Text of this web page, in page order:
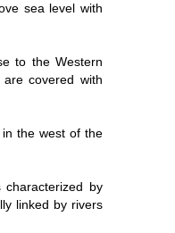
sea level with
to the Western
covered with
the west of the
by
linked by rivers